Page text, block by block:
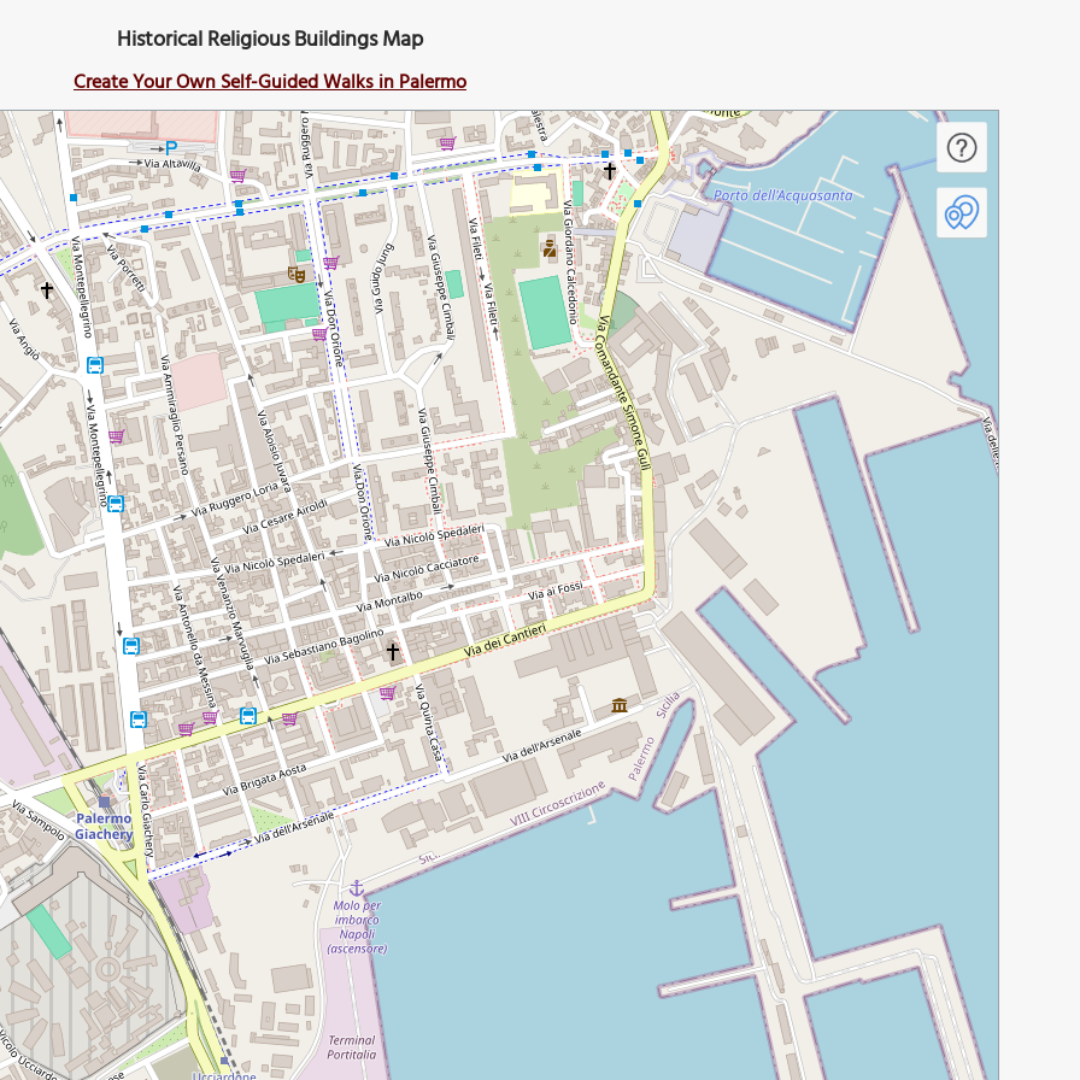
Historical Religious Buildings Map
Create Your Own Self-Guided Walks in Palermo